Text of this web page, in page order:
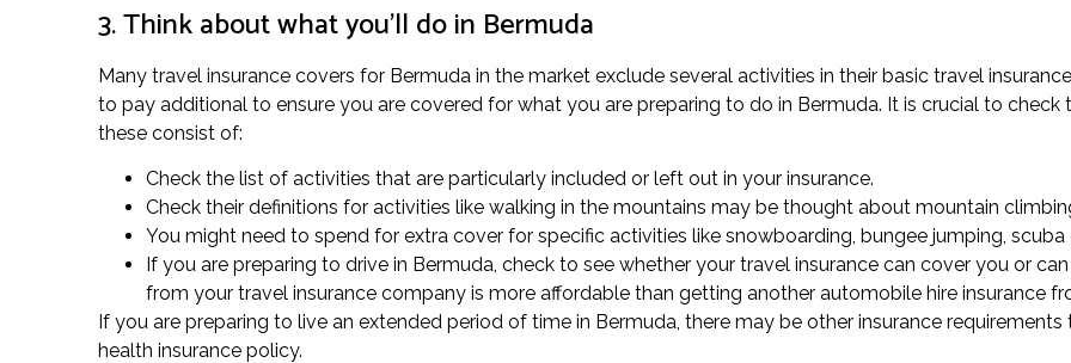
3. Think about what you’ll do in Bermuda
Many travel insurance covers for Bermuda in the market exclude several activities in their basic travel
to pay additional to ensure you are covered for what you are preparing to do in Bermuda. It is crucial to check
these consist of:
Check the list of activities that are particularly included or left out in your insurance.
Check their definitions for activities like walking in the mountains may be thought about mountain
You might need to spend for extra cover for specific activities like snowboarding, bungee jumping,
If you are preparing to drive in Bermuda, check to see whether your travel insurance can cover you or
from your travel insurance company is more affordable than getting another automobile hire insurance
If you are preparing to live an extended period of time in Bermuda, there may be other insurance
health insurance policy.